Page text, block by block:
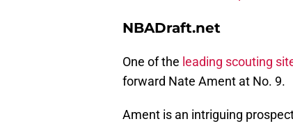
NBADraft.net
One of the leading scouting
forward Nate Ament at No. 9.
Ament is an intriguing